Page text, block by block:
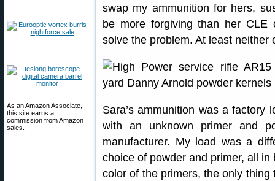
As an Amazon Associate,
this site earns a
commission from Amazon
sales.
swap my ammunition for hers,
be more forgiving than her
solve the problem. At least neither
Sara’s ammunition was a factory
with an unknown primer and
manufacturer. My load was a
choice of powder and primer, all
color of the primers, the only